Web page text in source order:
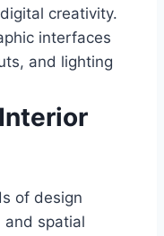
creativity.
interfaces
and lighting
of design
and spatial